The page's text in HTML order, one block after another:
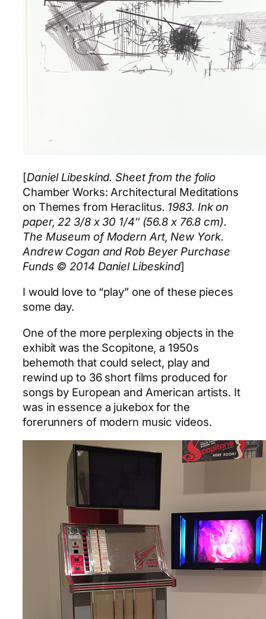
[Daniel Libeskind. Sheet from the folio
Chamber Works: Architectural Meditations
on Themes from Heraclitus. 1983. Ink on
paper, 22 3/8 x 30 1/4″ (56.8 x 76.8 cm).
The Museum of Modern Art, New York.
Andrew Cogan and Rob Beyer Purchase
Funds © 2014 Daniel Libeskind]
I would love to “play” one of these pieces
some day.
One of the more perplexing objects in the
exhibit was the Scopitone, a 1950s
behemoth that could select, play and
rewind up to 36 short films produced for
songs by European and American artists. It
was in essence a jukebox for the
forerunners of modern music videos.